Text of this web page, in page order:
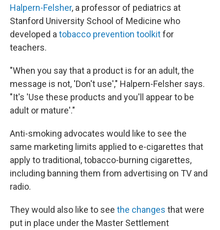
Halpern-Felsher, a professor of pediatrics at
Stanford University School of Medicine who
developed a tobacco prevention toolkitfor
teachers.
"When you say that a product is for an adult, the
message is not, 'Don't use'," Halpern-Felsher says.
"It's 'Use these products and you'll appear to be
adult or mature'."
Anti-smoking advocates would like to see the
same marketing limits applied to e-cigarettes that
apply to traditional, tobacco-burning cigarettes,
including banning them from advertising on TV and
radio.
They would also like to see the changes that were
put in place under the Master Settlement